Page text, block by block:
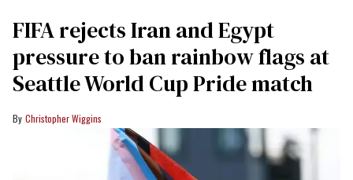
FIFA rejects Iran and Egypt
pressure to ban rainbow flags at
Seattle World Cup Pride match
Christopher Wiggins